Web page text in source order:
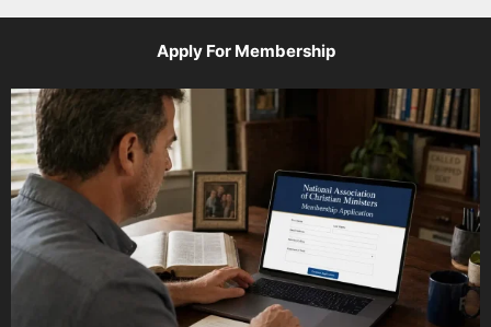
Apply For Membership